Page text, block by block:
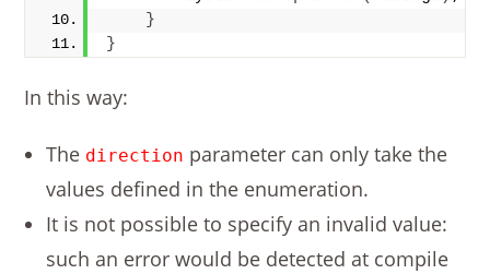
}
}
In this way:
The direction parameter can only take the
values defined in the enumeration.
It is not possible to specify an invalid value:
such an error would be detected at compile